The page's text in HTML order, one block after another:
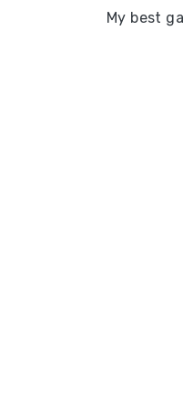
My best